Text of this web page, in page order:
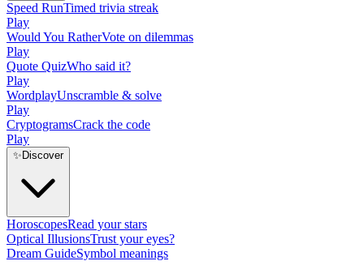
Speed RunTimed trivia streak
Play
Would You RatherVote on dilemmas
Play
Quote QuizWho said it?
Play
WordplayUnscramble & solve
Play
CryptogramsCrack the code
Play
✨ Discover
HoroscopesRead your stars
Optical IllusionsTrust your eyes?
Dream GuideSymbol meanings